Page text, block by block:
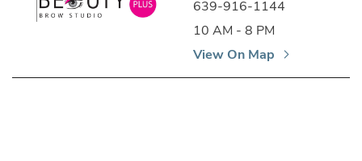
639-916-1144
10 AM - 8 PM
View On Map